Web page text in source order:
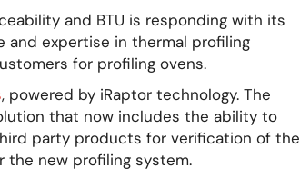
and BTU is responding with its
and expertise in thermal profiling
for profiling ovens.
, powered by iRaptor technology. The
that now includes the ability to
party products for verification of the
the new profiling system.